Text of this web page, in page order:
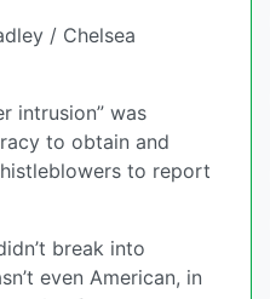
/ Chelsea
intrusion” was
to obtain and
to report
break into
even American, in